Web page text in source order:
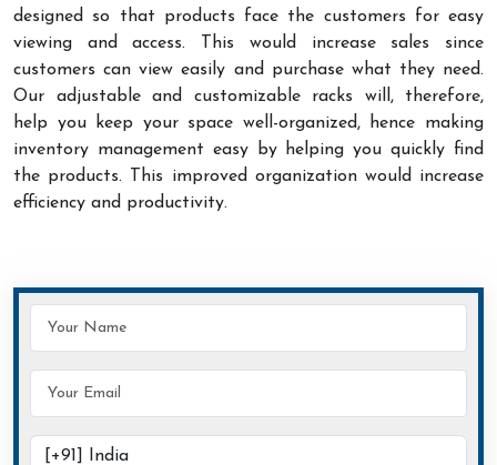
designed so that products face the customers for easy
viewing and access. This would increase sales since
customers can view easily and purchase what they need.
Our adjustable and customizable racks will, therefore,
help you keep your space well-organized, hence making
inventory management easy by helping you quickly find
the products. This improved organization would increase
efficiency and productivity.